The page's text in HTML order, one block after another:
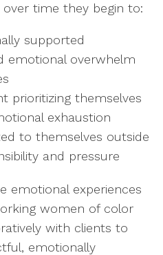
time they begin to:
supported
emotional overwhelm
prioritizing themselves
exhaustion
to themselves outside
and pressure
emotional experiences
women of color
with clients to
emotionally